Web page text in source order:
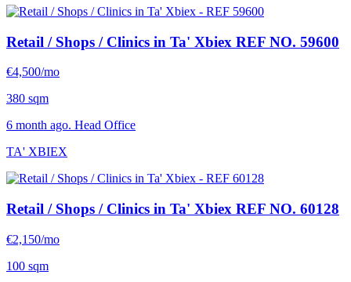
Retail / Shops / Clinics in Ta' Xbiex REF NO. 59600
€4,500/mo
380 sqm
6 month ago. Head Office
TA' XBIEX
Retail / Shops / Clinics in Ta' Xbiex REF NO. 60128
€2,150/mo
100 sqm